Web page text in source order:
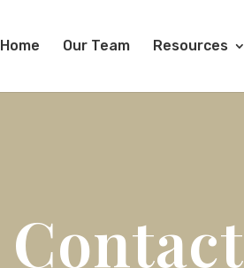
Home Our Team Resources
Contact